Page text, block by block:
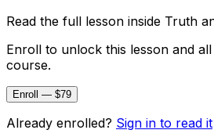
Read the full lesson inside Truth
Enroll to unlock this lesson and
course.
Enroll — $79
Already enrolled? Sign in to read it